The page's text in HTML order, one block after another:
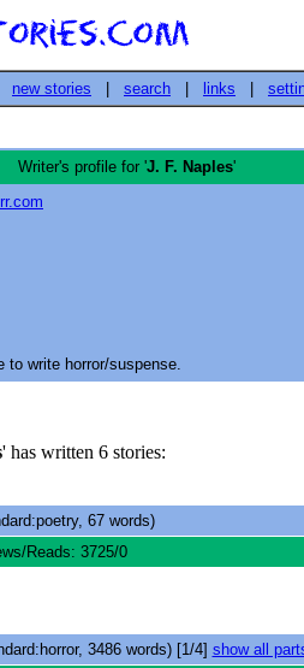
new stories search links
Writer's profile for 'J. F. Naples'
to write horror/suspense.
' has written 6 stories:
67 words)
Reads: 3725/0
3486 words) [1/4] show all